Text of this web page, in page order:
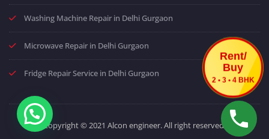
Rent/
Buy
2 • 3 • 4 BHK
Washing Machine Repair in Delhi Gurgaon
Microwave Repair in Delhi Gurgaon
Fridge Repair Service in Delhi Gurgaon
Copyright © 2021 Alcon engineer. All right reserved.